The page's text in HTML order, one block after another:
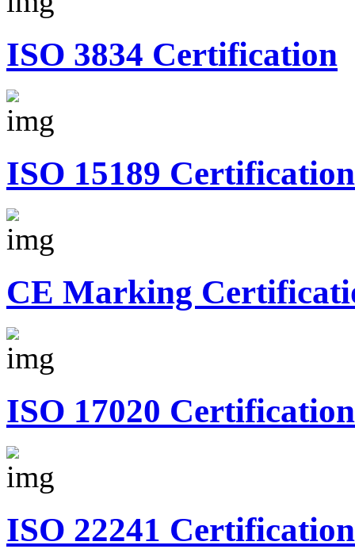
ISO 3834 Certification
ISO 15189 Certification
CE Marking
ISO 17020 Certification
ISO 22241 Certification